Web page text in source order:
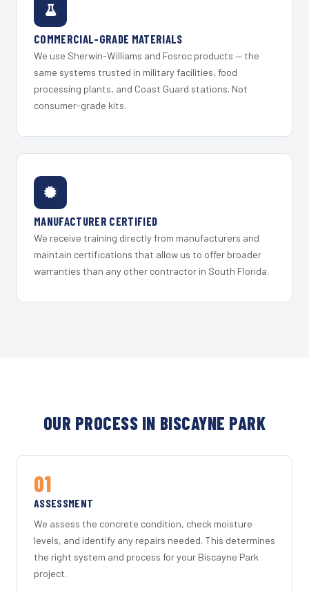
COMMERCIAL-GRADE MATERIALS
We use Sherwin-Williams and Fosroc products — the
same systems trusted in military facilities, food
processing plants, and Coast Guard stations. Not
consumer-grade kits.
MANUFACTURER CERTIFIED
We receive training directly from manufacturers and
maintain certifications that allow us to offer broader
warranties than any other contractor in South Florida.
OUR PROCESS IN BISCAYNE PARK
01
ASSESSMENT
We assess the concrete condition, check moisture
levels, and identify any repairs needed. This determines
the right system and process for your Biscayne Park
project.